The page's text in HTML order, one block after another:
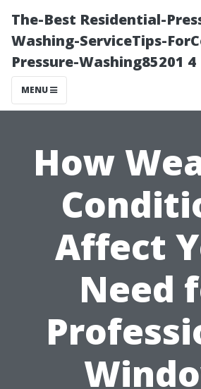
The-Best Residential-
Washing-ServiceTips-
Pressure-Washing85201 4
MENU
How
Affect
Need